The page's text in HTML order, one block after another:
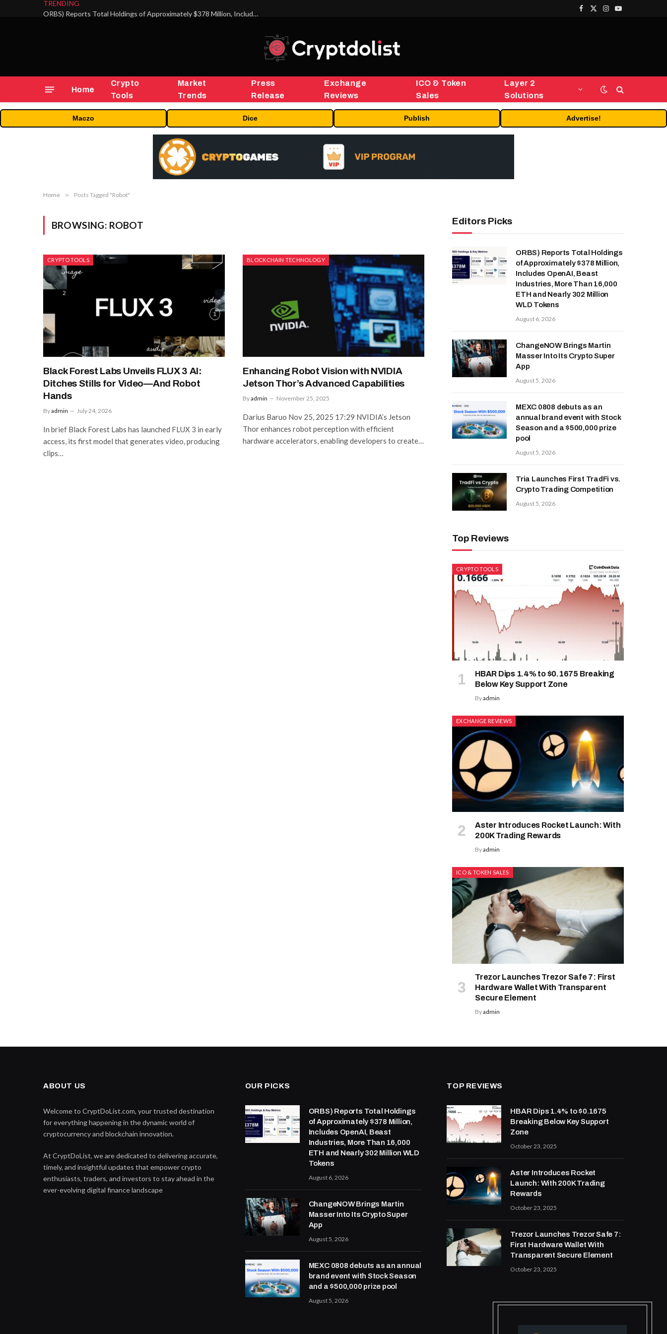
TRENDING
ORBS) Reports Total Holdings of Approximately $378 Million, Includes OpenAI, Beast Industries, More Than 16,000 ETH and Nearly 302 Million WLD Tokens
Facebook
X
Instagram
YouTube
Home
Crypto
Tools
Market
Trends
Press
Release
Exchange
Reviews
ICO & Token
Sales
Layer 2
Solutions
Maczo Dice Publish Advertise!
Home » Posts Tagged "Robot"
BROWSING: ROBOT
CRYPTO TOOLS
Black Forest Labs Unveils FLUX 3 AI:
Ditches Stills for Video—And Robot
Hands
Byadmin July 24, 2026
In brief Black Forest Labs has launched FLUX 3 in early
access, its first model that generates video, producing
clips…
BLOCKCHAIN TECHNOLOGY
Enhancing Robot Vision with NVIDIA
Jetson Thor’s Advanced Capabilities
Byadmin November 25, 2025
Darius Baruo Nov 25, 2025 17:29 NVIDIA’s Jetson
Thor enhances robot perception with efficient
hardware accelerators, enabling developers to create…
Editors Picks
ORBS) Reports Total Holdings
of Approximately $378 Million,
Includes OpenAI, Beast
Industries, More Than 16,000
ETH and Nearly 302 Million
WLD Tokens
August 6, 2026
ChangeNOW Brings Martin
Masser Into Its Crypto Super
App
August 5, 2026
MEXC 0808 debuts as an
annual brand event with Stock
Season and a $500,000 prize
pool
August 5, 2026
Tria Launches First TradFi vs.
Crypto Trading Competition
August 5, 2026
Top Reviews
CRYPTO TOOLS
HBAR Dips 1.4% to $0.1675 Breaking
Below Key Support Zone
Byadmin
EXCHANGE REVIEWS
Aster Introduces Rocket Launch: With
200K Trading Rewards
Byadmin
ICO & TOKEN SALES
Trezor Launches Trezor Safe 7: First
Hardware Wallet With Transparent
Secure Element
Byadmin
ABOUT US
Welcome to CryptDoList.com, your trusted destination
for everything happening in the dynamic world of
cryptocurrency and blockchain innovation.
At CryptDoList, we are dedicated to delivering accurate,
timely, and insightful updates that empower crypto
enthusiasts, traders, and investors to stay ahead in the
ever-evolving digital finance landscape
OUR PICKS
ORBS) Reports Total Holdings
of Approximately $378 Million,
Includes OpenAI, Beast
Industries, More Than 16,000
ETH and Nearly 302 Million WLD
Tokens
August 6, 2026
ChangeNOW Brings Martin
Masser Into Its Crypto Super
App
August 5, 2026
MEXC 0808 debuts as an annual
brand event with Stock Season
and a $500,000 prize pool
August 5, 2026
TOP REVIEWS
HBAR Dips 1.4% to $0.1675
Breaking Below Key Support
Zone
October 23, 2025
Aster Introduces Rocket
Launch: With 200K Trading
Rewards
October 23, 2025
Trezor Launches Trezor Safe 7:
First Hardware Wallet With
Transparent Secure Element
October 23, 2025